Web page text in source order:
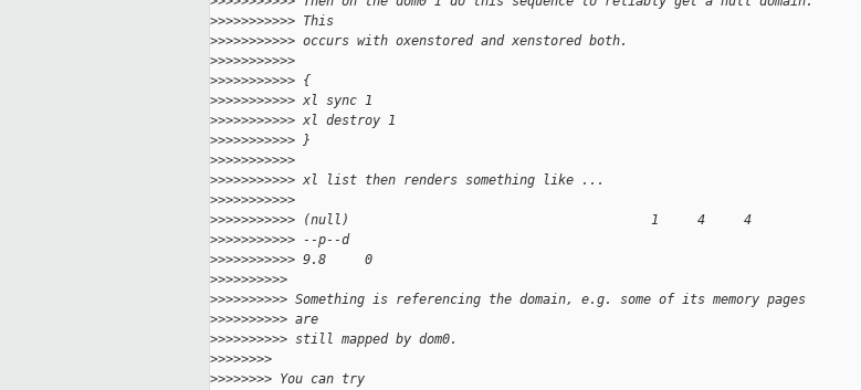
>>>>>>>>>>> This
>>>>>>>>>>> occurs with oxenstored and xenstored both.
>>>>>>>>>>>
>>>>>>>>>>> {
>>>>>>>>>>> xl sync 1
>>>>>>>>>>> xl destroy 1
>>>>>>>>>>> }
>>>>>>>>>>>
>>>>>>>>>>> xl list then renders something like ...
>>>>>>>>>>>
>>>>>>>>>>> (null)                                       1     4     4
>>>>>>>>>>> --p--d
>>>>>>>>>>> 9.8     0
>>>>>>>>>>
>>>>>>>>>> Something is referencing the domain, e.g. some of its memory pages
>>>>>>>>>> are
>>>>>>>>>> still mapped by dom0.
>>>>>>>>
>>>>>>>> You can try